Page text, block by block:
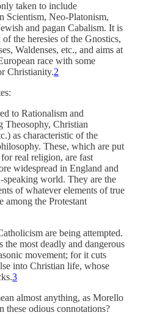
taken to include
Scientism, Neo-Platonism,
and pagan Cabalism. It is
the heresies of the Gnostics,
Waldenses, etc., and aims at
race with some
Christianity.2
to Rationalism and
Theosophy, Christian
as characteristic of the
These, which are put
real religion, are fast
widespread in England and
world. They are the
of whatever elements of true
the Protestant
are being attempted.
the most deadly and dangerous
movement; for it cuts
into Christian life, whose
3
almost anything, as Morello
these odious connotations?